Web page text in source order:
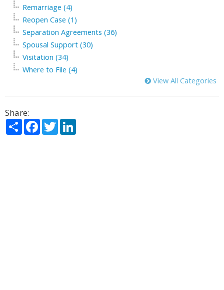
Remarriage (4)
Reopen Case (1)
Separation Agreements (36)
Spousal Support (30)
Visitation (34)
Where to File (4)
View All Categories
Share:
ShareFacebook
Twitter